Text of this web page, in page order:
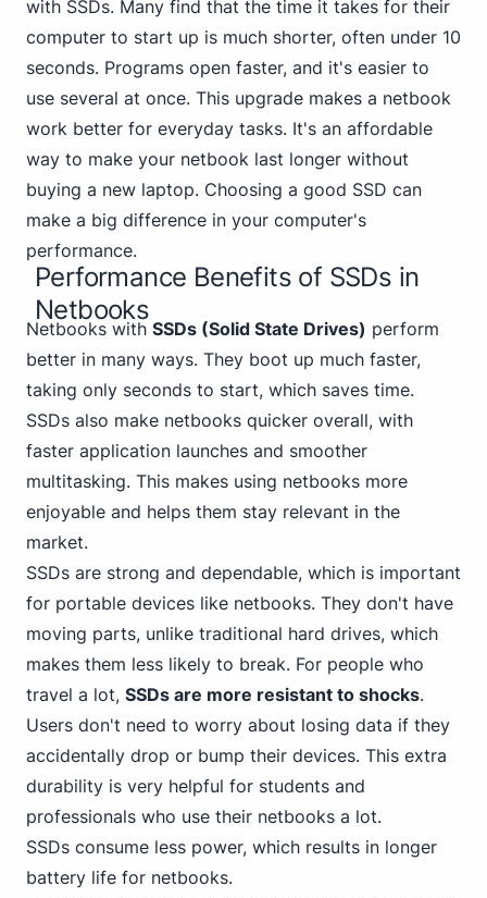
with SSDs. Many find that the time it takes for their
computer to start up is much shorter, often under 10
seconds. Programs open faster, and it's easier to
use several at once. This upgrade makes a netbook
work better for everyday tasks. It's an affordable
way to make your netbook last longer without
buying a new laptop. Choosing a good SSD can
make a big difference in your computer's
performance.
Performance Benefits of SSDs in
Netbooks
Netbooks with SSDs (Solid State Drives) perform
better in many ways. They boot up much faster,
taking only seconds to start, which saves time.
SSDs also make netbooks quicker overall, with
faster application launches and smoother
multitasking. This makes using netbooks more
enjoyable and helps them stay relevant in the
market.
SSDs are strong and dependable, which is important
for portable devices like netbooks. They don't have
moving parts, unlike traditional hard drives, which
makes them less likely to break. For people who
travel a lot, SSDs are more resistant to shocks.
Users don't need to worry about losing data if they
accidentally drop or bump their devices. This extra
durability is very helpful for students and
professionals who use their netbooks a lot.
SSDs consume less power, which results in longer
battery life for netbooks.